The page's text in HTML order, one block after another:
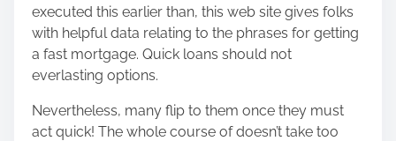
executed this earlier than, this web site gives folks
with helpful data relating to the phrases for getting
a fast mortgage. Quick loans should not
everlasting options.
Nevertheless, many flip to them once they must
act quick! The whole course of doesn’t take too